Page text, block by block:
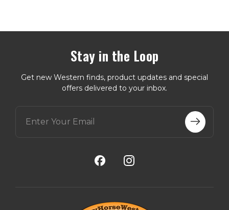
Stay in the Loop
Get new Western finds, product updates and special
offers delivered to your inbox.